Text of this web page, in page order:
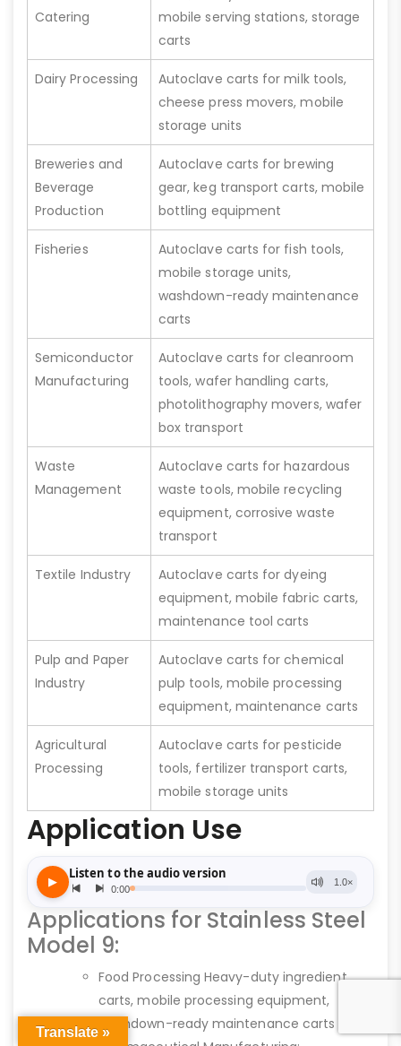
Catering
mobile serving stations, storage
carts
Dairy Processing
Autoclave carts for milk tools,
cheese press movers, mobile
storage units
Breweries and
Beverage
Production
Autoclave carts for brewing
gear, keg transport carts, mobile
bottling equipment
Fisheries
Autoclave carts for fish tools,
mobile storage units,
washdown-ready maintenance
carts
Semiconductor
Manufacturing
Autoclave carts for cleanroom
tools, wafer handling carts,
photolithography movers, wafer
box transport
Waste
Management
Autoclave carts for hazardous
waste tools, mobile recycling
equipment, corrosive waste
transport
Textile Industry
Autoclave carts for dyeing
equipment, mobile fabric carts,
maintenance tool carts
Pulp and Paper
Industry
Autoclave carts for chemical
pulp tools, mobile processing
equipment, maintenance carts
Agricultural
Processing
Autoclave carts for pesticide
tools, fertilizer transport carts,
mobile storage units
Application Use
Applications for Stainless Steel
Model 9:
Food Processing Heavy-duty ingredient
carts, mobile processing equipment,
washdown-ready maintenance carts
Translate »